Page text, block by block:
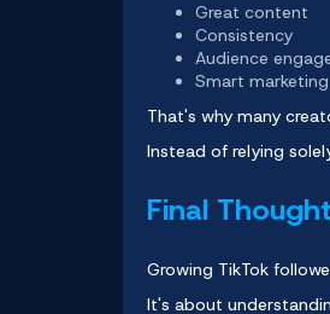
Great content
Consistency
Audience
Smart
That's why many
Instead of relying
Final
Growing TikTok
It's about